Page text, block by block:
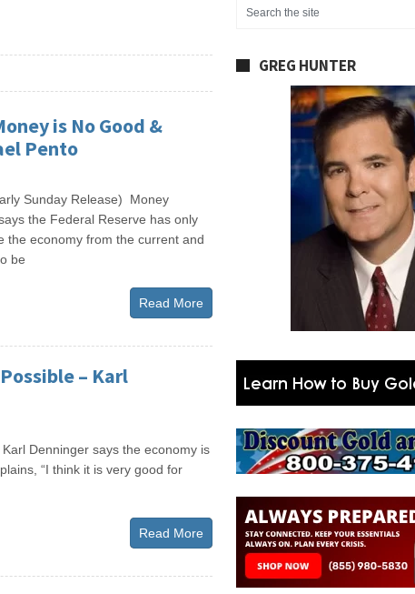
is No Good &
Pento
Sunday Release) Money
the Federal Reserve has only
the economy from the current and
be
Read More
– Karl
Denninger says the economy is
“I think it is very good for
Read More
GREG HUNTER